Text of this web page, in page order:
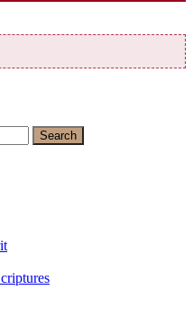
Search